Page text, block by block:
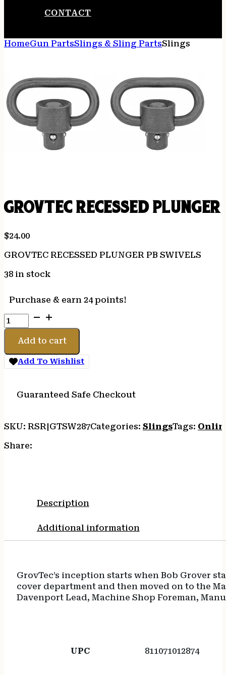
CONTACT
HomeGun PartsSlings & Sling PartsSlings
GROVTEC RECESSED
$24.00
GROVTEC RECESSED PLUNGER PB SWIVELS
38 in stock
Purchase & earn 24 points!
GROVTEC
RECESSED
PLUNGER
SWIVELS
quantity
Add to cart
Add To Wishlist
Guaranteed Safe Checkout
SKU: RSR|GTSW287Categories: SlingsTags:
Share:
Description
Additional information
GrovTec’s inception starts when Bob Grover
cover department and then moved on to the
Davenport Lead, Machine Shop Foreman,
UPC 811071012874